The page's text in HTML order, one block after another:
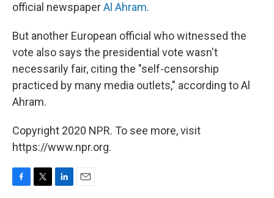
official newspaperAl Ahram.
But another European official who witnessed the
vote also says the presidential vote wasn't
necessarily fair, citing the "self-censorship
practiced by many media outlets," according to Al
Ahram.
Copyright 2020 NPR. To see more, visit
https://www.npr.org.